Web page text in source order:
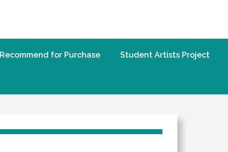
Recommend for Purchase Student Artists Project